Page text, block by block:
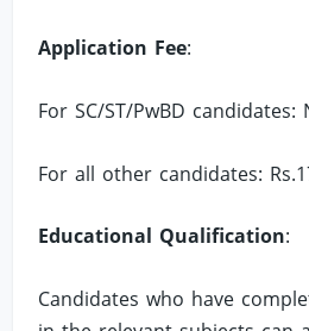
Application Fee:
For SC/ST/PwBD candidates:
For all other candidates:
Educational Qualification:
Candidates who have